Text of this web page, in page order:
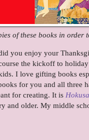
of these books in
you enjoy your
the kickoff to
I love gifting books
for you and all three
for creating. It is
and older. My middle